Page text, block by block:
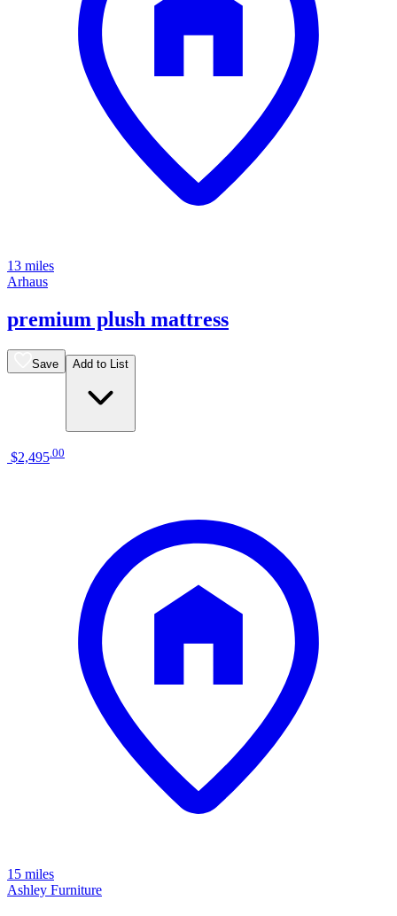
13 miles
Arhaus
premium plush mattress
Save Add to List
$2,495 00
15 miles
Ashley Furniture